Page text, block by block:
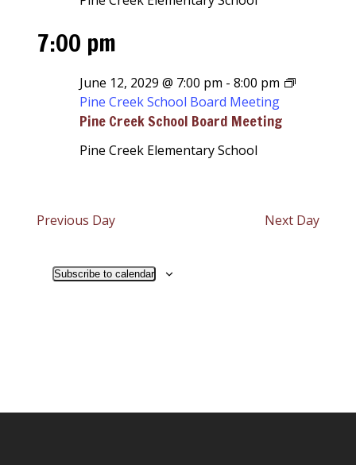
7:00 pm
Pine Creek School Board Meeting
June 12, 2029 @ 7:00 pm -8:00 pm
Pine Creek School Board Meeting
Pine Creek Elementary School
Previous Day Next Day
Subscribe to calendar